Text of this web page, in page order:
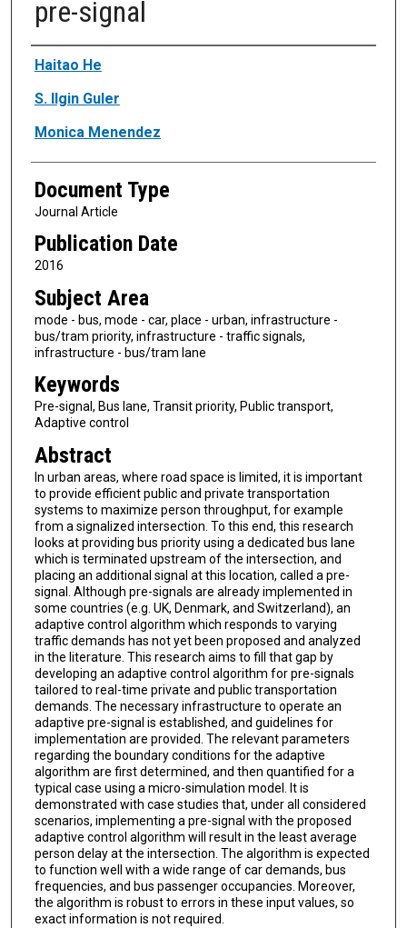
pre-signal
Authors
Haitao He
S. Ilgin Guler
Monica Menendez
Document Type
Journal Article
Publication Date
2016
Subject Area
mode - bus, mode - car, place - urban, infrastructure -
bus/tram priority, infrastructure - traffic signals,
infrastructure - bus/tram lane
Keywords
Pre-signal, Bus lane, Transit priority, Public transport,
Adaptive control
Abstract
In urban areas, where road space is limited, it is important
to provide efficient public and private transportation
systems to maximize person throughput, for example
from a signalized intersection. To this end, this research
looks at providing bus priority using a dedicated bus lane
which is terminated upstream of the intersection, and
placing an additional signal at this location, called a pre-
signal. Although pre-signals are already implemented in
some countries (e.g. UK, Denmark, and Switzerland), an
adaptive control algorithm which responds to varying
traffic demands has not yet been proposed and analyzed
in the literature. This research aims to fill that gap by
developing an adaptive control algorithm for pre-signals
tailored to real-time private and public transportation
demands. The necessary infrastructure to operate an
adaptive pre-signal is established, and guidelines for
implementation are provided. The relevant parameters
regarding the boundary conditions for the adaptive
algorithm are first determined, and then quantified for a
typical case using a micro-simulation model. It is
demonstrated with case studies that, under all considered
scenarios, implementing a pre-signal with the proposed
adaptive control algorithm will result in the least average
person delay at the intersection. The algorithm is expected
to function well with a wide range of car demands, bus
frequencies, and bus passenger occupancies. Moreover,
the algorithm is robust to errors in these input values, so
exact information is not required.